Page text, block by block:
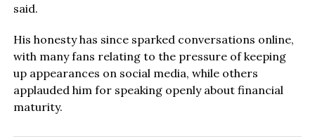
said.
His honesty has since sparked conversations online,
with many fans relating to the pressure of keeping
up appearances on social media, while others
applauded him for speaking openly about financial
maturity.